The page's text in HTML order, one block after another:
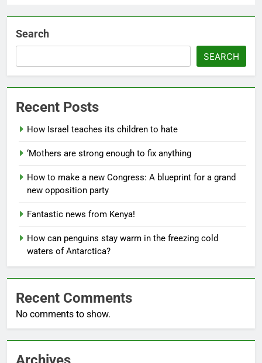
Search
SEARCH
Recent Posts
How Israel teaches its children to hate
‘Mothers are strong enough to fix anything
How to make a new Congress: A blueprint for a grand
new opposition party
Fantastic news from Kenya!
How can penguins stay warm in the freezing cold
waters of Antarctica?
Recent Comments
No comments to show.